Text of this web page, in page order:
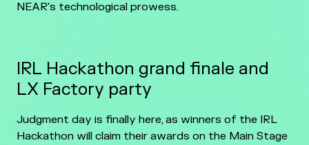
NEAR's technological prowess.
IRL Hackathon grand finale and
LX Factory party
Judgment day is finally here, as winners of the IRL
Hackathon will claim their awards on the Main Stage